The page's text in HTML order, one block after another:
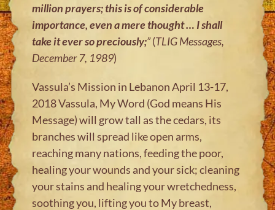
million prayers; this is of considerable
importance, even a mere thought … I shall
take it ever so preciously;”(TLIG Messages,
December 7, 1989)
Vassula’s Mission in Lebanon April 13-17,
2018 Vassula, My Word (God means His
Message) will grow tall as the cedars, its
branches will spread like open arms,
reaching many nations, feeding the poor,
healing your wounds and your sick; cleaning
your stains and healing your wretchedness,
soothing you, lifting you to My breast,